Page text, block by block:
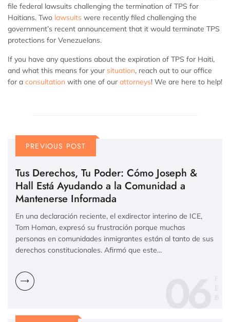
file federal lawsuits challenging the termination of TPS for
Haitians. Two lawsuits were recently filed challenging the
government’s recent announcement that it would terminate TPS
protections for Venezuelans.
If you have any questions about the expiration of TPS for Haiti,
and what this means for your situation, reach out to our office
for a consultation with one of our attorneys! We are here to help!
PREVIOUS POST
Tus Derechos, Tu Poder: Cómo Joseph &
Hall Está Ayudando a la Comunidad a
Mantenerse Informada
En una declaración reciente, el exdirector interino de ICE,
Tom Homan, expresó su frustración porque muchas
personas en comunidades inmigrantes están al tanto de sus
derechos constitucionales. Afirmó que este…
06